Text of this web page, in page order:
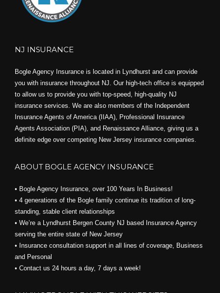
NJ INSURANCE
Bogle Agency Insurance is located in Lyndhurst and can provide
you with insurance throughout NJ. Our high-tech office is equipped
to allow us to provide you with top-speed, high-quality NJ
insurance services. We are also members of the Independent
Insurance Agents of America (IIAA), Professional Insurance
Agents Association (PIA), and Renaissance Alliance, giving us a
definite edge over competing New Jersey insurance companies.
ABOUT BOGLE AGENCY INSURANCE
• Bogle Agency Insurance, over 100 Years In Business!
• 4 generations of the Bogle family continue its tradition of long-
standing, stable client relationships
• We’re a Lyndhurst Bergen County NJ based Insurance Agency
serving the entire state of New Jersey
• Insurance consultation support in all lines of coverage, Business
and Personal
• Contact us 24 hours a day, 7 days a week!